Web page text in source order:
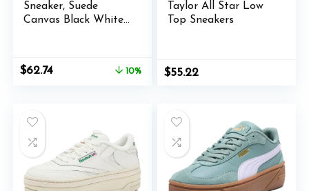
Sneaker, Suede
Canvas Black White,
Original
$62.74Current
10%
Taylor All Star Low
Top Sneakers
$55.22